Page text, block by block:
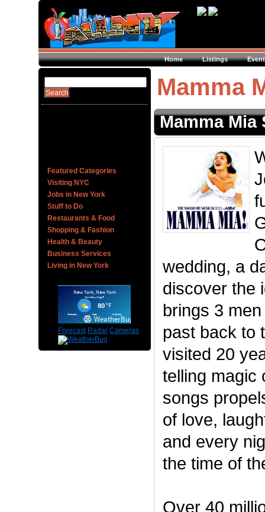
Home Listings
Featured Categories
Visiting NYC
Jobs in New York
Stuff to Do
Restaurants & Food
Shopping & Fashion
Health & Beauty
Business Services
Living in New York
Forecast Radar Cameras
Mamma
Mamma Mia
wedding, a
discover the
brings 3
past back to
visited 20
telling magic
songs
of love,
and every
the time of
Over 40